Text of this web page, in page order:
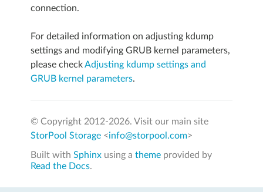
connection.
For detailed information on adjusting kdump
settings and modifying GRUB kernel parameters,
please checkAdjusting kdump settings and
GRUB kernel parameters.
© Copyright 2012-2026. Visit our main site
StorPool Storage<info@storpool.com>
Built with Sphinxusing a themeprovided by
Read the Docs.